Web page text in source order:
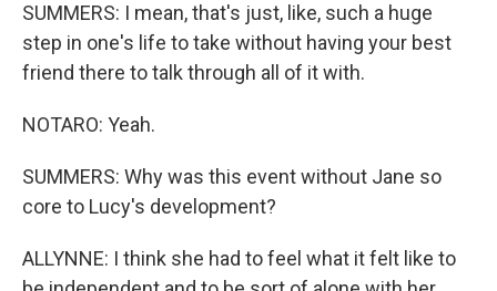
SUMMERS: I mean, that's just, like, such a huge
step in one's life to take without having your best
friend there to talk through all of it with.
NOTARO: Yeah.
SUMMERS: Why was this event without Jane so
core to Lucy's development?
ALLYNNE: I think she had to feel what it felt like to